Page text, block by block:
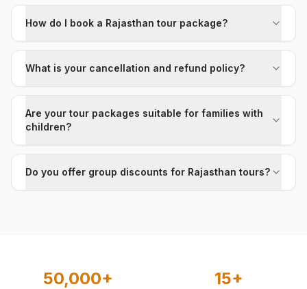
How do I book a Rajasthan tour package?
What is your cancellation and refund policy?
Are your tour packages suitable for families with
children?
Do you offer group discounts for Rajasthan tours?
50,000+ 15+